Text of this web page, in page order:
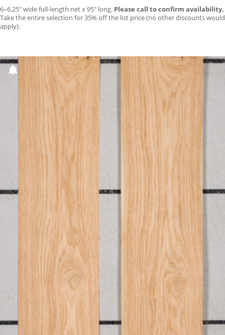
6–6.25″ wide full-length net x 95″ long. Please call to confirm availability.
Take the entire selection for 35% off the list price (no other discounts would
apply).